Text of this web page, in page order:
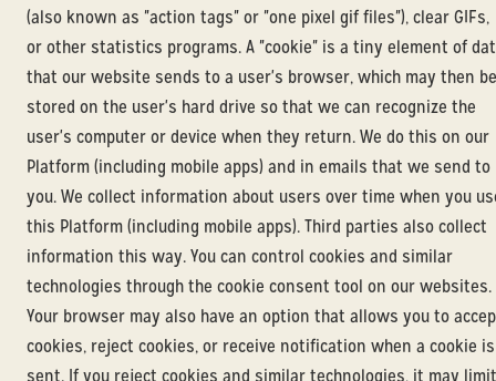
(also known as "action tags" or "one pixel gif files"), clear GIFs,
or other statistics programs. A "cookie" is a tiny element of
that our website sends to a user's browser, which may then be
stored on the user's hard drive so that we can recognize the
user's computer or device when they return. We do this on our
Platform (including mobile apps) and in emails that we send to
you. We collect information about users over time when you
this Platform (including mobile apps). Third parties also collect
information this way. You can control cookies and similar
technologies through the cookie consent tool on our websites.
Your browser may also have an option that allows you to
cookies, reject cookies, or receive notification when a cookie is
sent. If you reject cookies and similar technologies, it may limit